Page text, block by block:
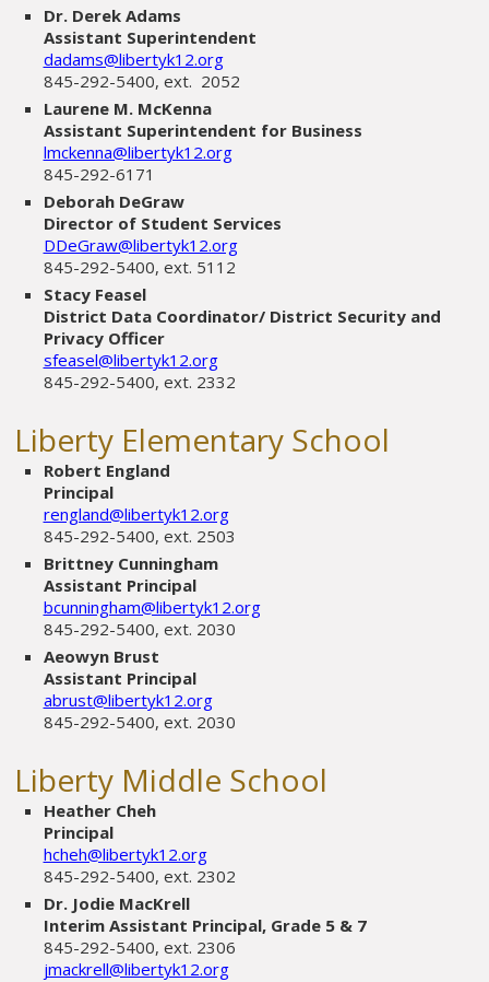
Dr. Derek Adams
Assistant Superintendent
dadams@libertyk12.org
845-292-5400, ext. 2052
Laurene M. McKenna
Assistant Superintendent for Business
lmckenna@libertyk12.org
845-292-6171
Deborah DeGraw
Director of Student Services
DDeGraw@libertyk12.org
845-292-5400, ext. 5112
Stacy Feasel
District Data Coordinator/ District Security and
Privacy Officer
sfeasel@libertyk12.org
845-292-5400, ext. 2332
Liberty Elementary School
Robert England
Principal
rengland@libertyk12.org
845-292-5400, ext. 2503
Brittney Cunningham
Assistant Principal
bcunningham@libertyk12.org
845-292-5400, ext. 2030
Aeowyn Brust
Assistant Principal
abrust@libertyk12.org
845-292-5400, ext. 2030
Liberty Middle School
Heather Cheh
Principal
hcheh@libertyk12.org
845-292-5400, ext. 2302
Dr. Jodie MacKrell
Interim Assistant Principal, Grade 5 & 7
845-292-5400, ext. 2306
jmackrell@libertyk12.org